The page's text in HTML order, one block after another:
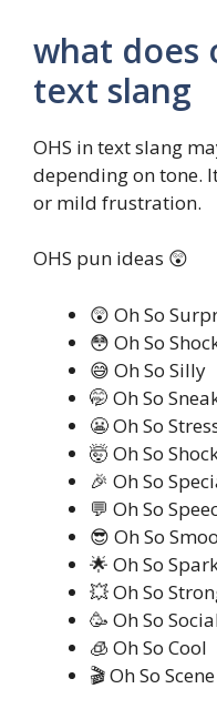
what does
text slang
OHS in text slang
depending on tone.
or mild frustration.
OHS pun ideas 😲
😲 Oh So
😳 Oh So
😅 Oh So Silly
🤭 Oh So
😬 Oh So
🤯 Oh So
🎉 Oh So
💬 Oh So
😎 Oh So
🌟 Oh So
💥 Oh So
🥳 Oh So
🧊 Oh So Cool
🎬 Oh So Scene